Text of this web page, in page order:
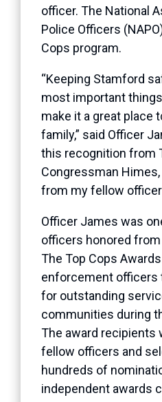
officer. The National
Police Officers
Cops program.
“Keeping Stamford
most important
make it a great place
family,” said Officer
this recognition from
Congressman
from my fellow
Officer James was
officers honored
The Top Cops
enforcement officers
for outstanding
communities during
The award recipients
fellow officers and
hundreds of
independent awards